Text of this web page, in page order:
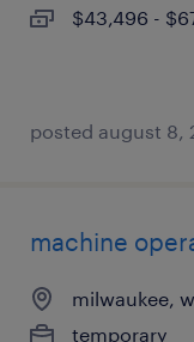
$43,496 -
posted august 8,
machine
milwaukee,
temporary